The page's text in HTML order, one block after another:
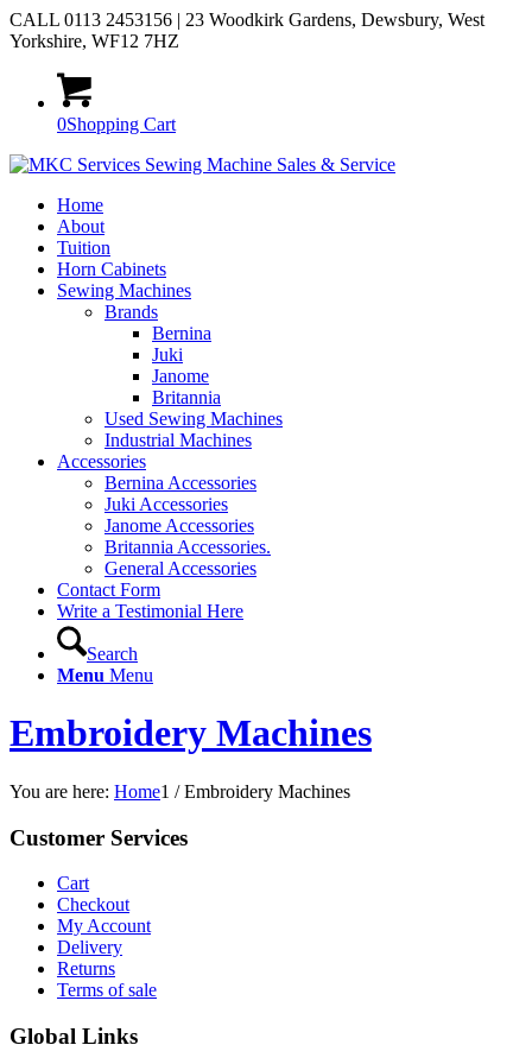
CALL 0113 2453156 | 23 Woodkirk Gardens, Dewsbury, West
Yorkshire, WF12 7HZ
0Shopping Cart
Home
About
Tuition
Horn Cabinets
Sewing Machines
Brands
Bernina
Juki
Janome
Britannia
Used Sewing Machines
Industrial Machines
Accessories
Bernina Accessories
Juki Accessories
Janome Accessories
Britannia Accessories.
General Accessories
Contact Form
Write a Testimonial Here
Search
Menu Menu
Embroidery Machines
You are here: Home1 / Embroidery Machines
Customer Services
Cart
Checkout
My Account
Delivery
Returns
Terms of sale
Global Links